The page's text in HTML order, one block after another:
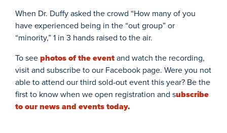
When Dr. Duffy asked the crowd “How many of you
have experienced being in the “out group” or
“minority,” 1 in 3 hands raised to the air.
To seephotos of the eventand watch the recording,
visit and subscribe to our Facebook page. Were you not
able to attend our third sold-out event this year? Be the
first to know when we open registration and subscribe
to our news and events today.